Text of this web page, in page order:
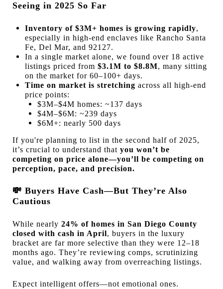
Seeing in 2025 So Far
Inventory of $3M+ homes is growing rapidly,
especially in high-end enclaves like Rancho Santa
Fe, Del Mar, and 92127.
In a single market alone, we found over 18 active
listings priced from $3.1M to $8.8M, many sitting
on the market for 60–100+ days.
Time on market is stretching across all high-end
price points:
$3M–$4M homes: ~137 days
$4M–$6M: ~239 days
$6M+: nearly 500 days
If you're planning to list in the second half of 2025,
it’s crucial to understand that you won’t be
competing on price alone—you’ll be competing on
perception, pace, and precision.
💸 Buyers Have Cash—But They’re Also
Cautious
While nearly 24% of homes in San Diego County
closed with cash in April, buyers in the luxury
bracket are far more selective than they were 12–18
months ago. They’re reviewing comps, scrutinizing
value, and walking away from overreaching listings.
Expect intelligent offers—not emotional ones.